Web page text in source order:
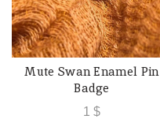
ADD TO CART
Mute Swan Enamel Pin
Badge
1 $